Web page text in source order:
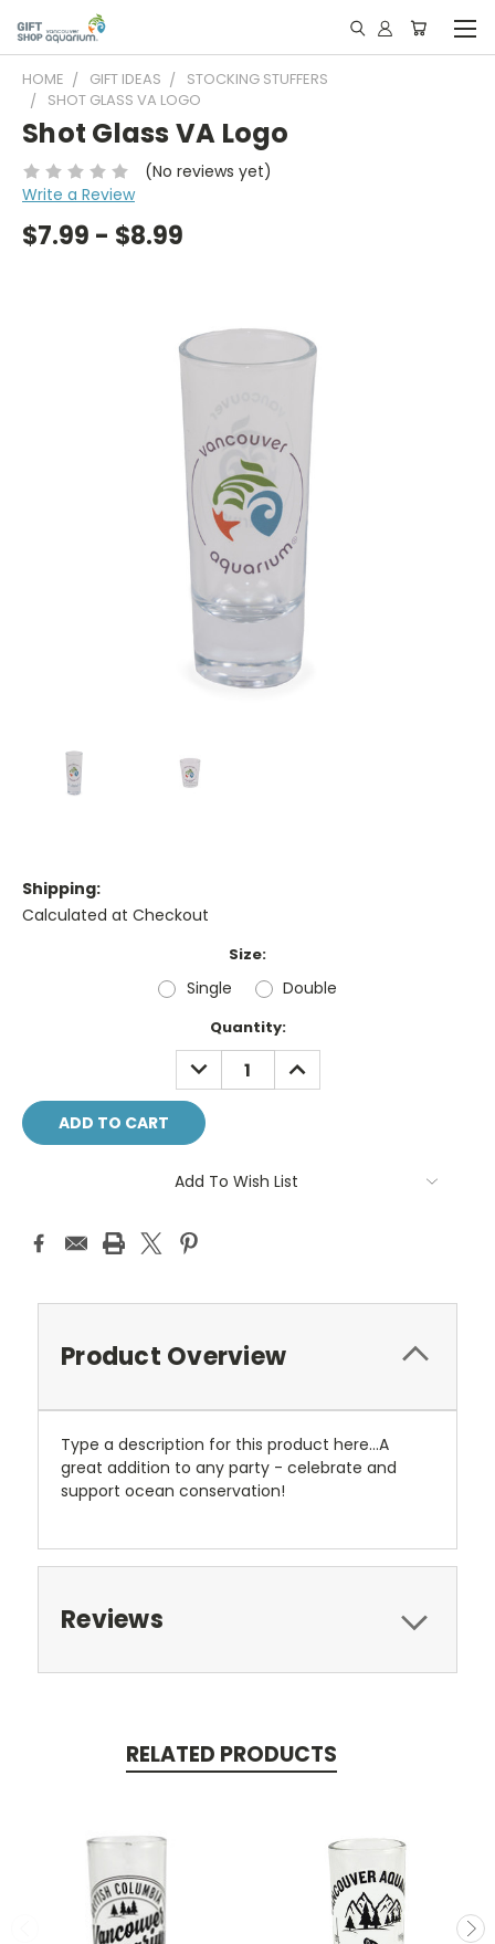
HOME GIFT IDEAS
STOCKING STUFFERS
SHOT GLASS VA LOGO
Shot Glass VA Logo
(No reviews yet)
Write a Review
$7.99 - $8.99
Shipping:
Calculated at Checkout
Size:
Single Double
Quantity:
DECREASE
QUANTITY:
INCREASE
QUANTITY:
Add To Wish List
Product Overview
Type a description for this product here...A
great addition to any party - celebrate and
support ocean conservation!
Reviews
RELATED PRODUCTS